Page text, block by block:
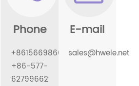
Phone
+8615669866189
+86-577-
62799662
E-mail
sales@hwele.net